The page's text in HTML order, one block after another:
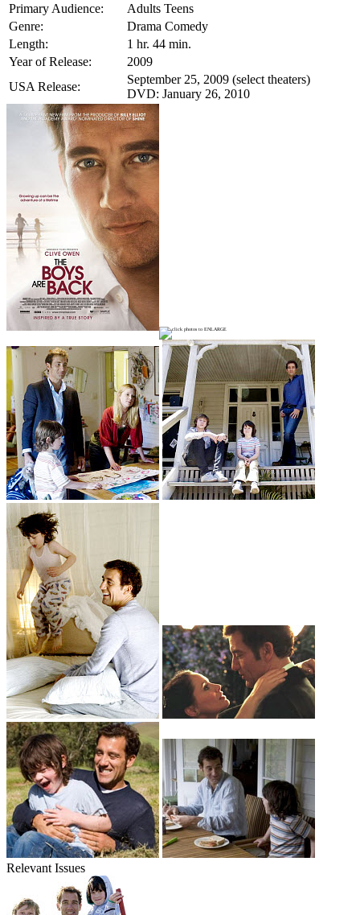
Primary Audience:
Adults Teens
Genre:
Drama Comedy
Length:
1 hr. 44 min.
Year of Release:
2009
USA Release:
September 25, 2009 (select theaters)
DVD: January 26, 2010
Relevant Issues